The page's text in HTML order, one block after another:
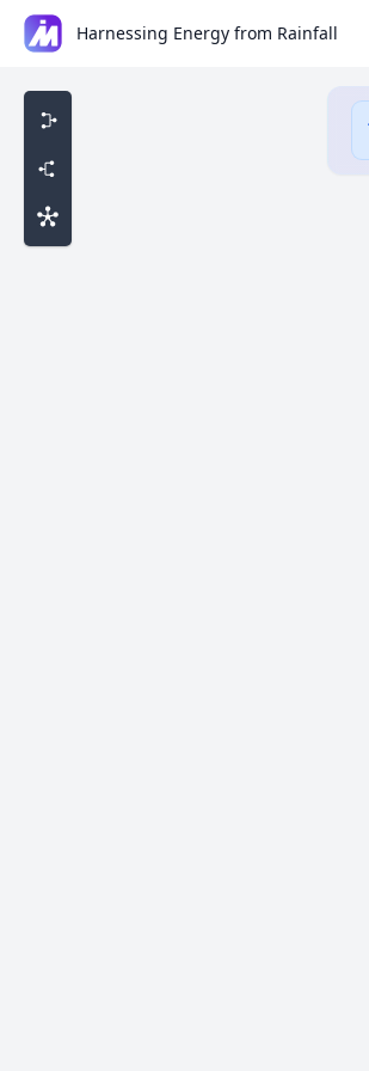
Harnessing Energy from Rainfall